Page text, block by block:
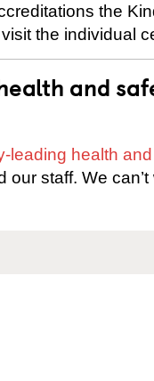
the
the individual
and
leading health
our staff. We